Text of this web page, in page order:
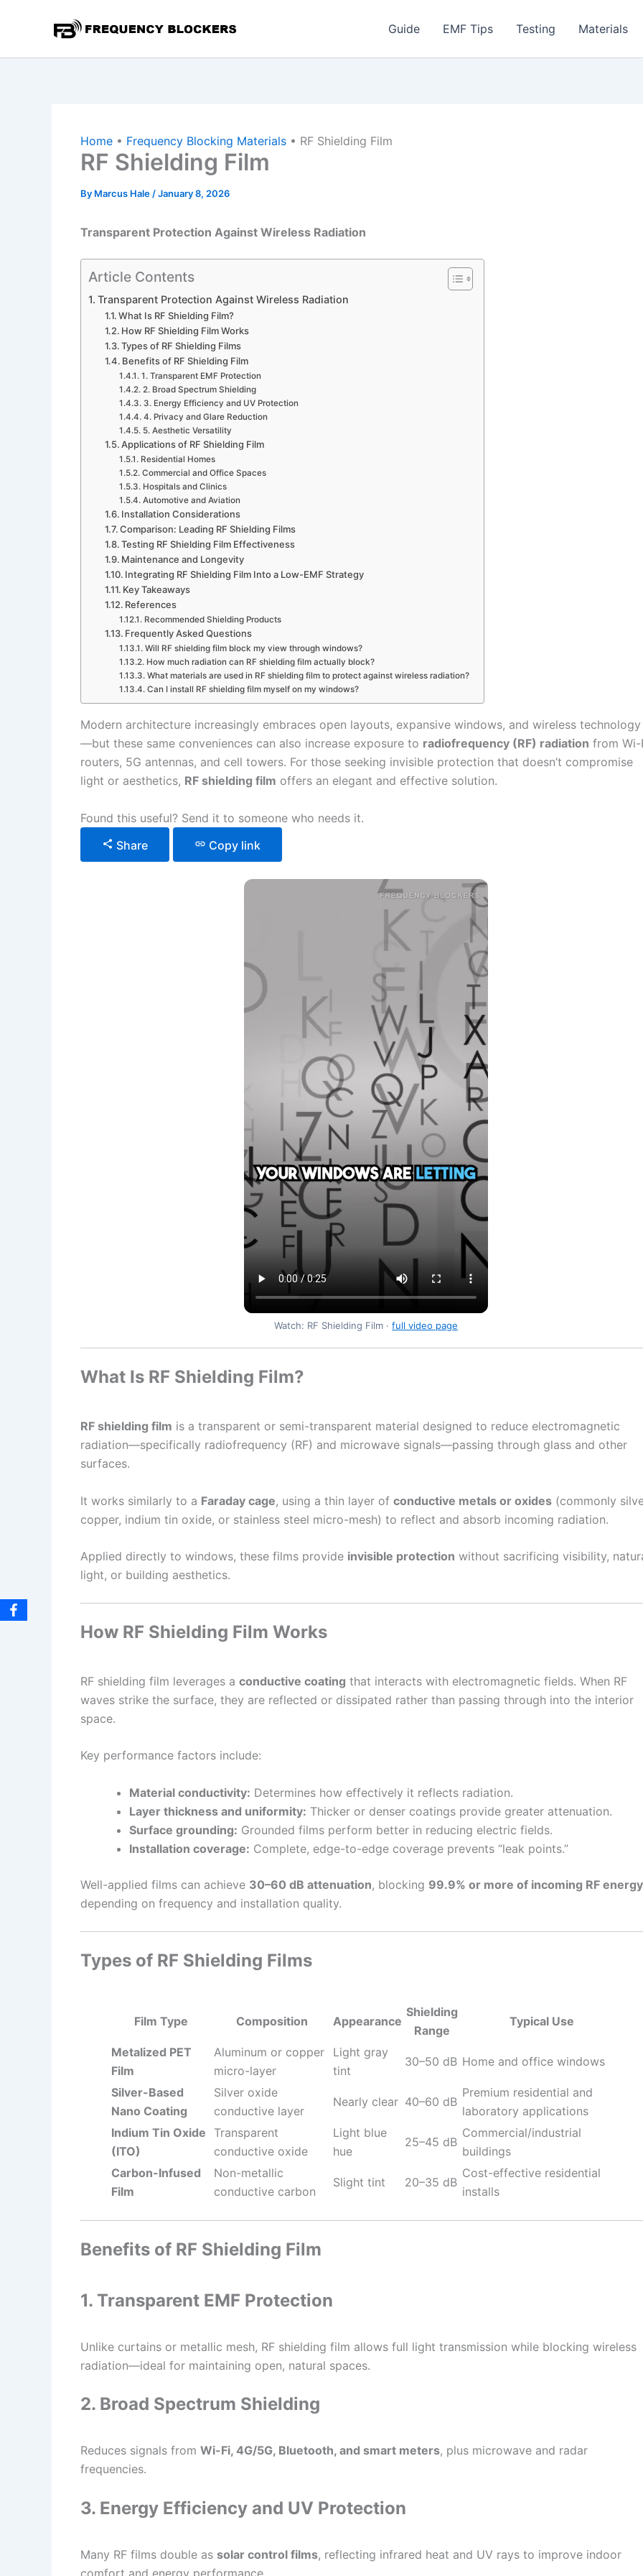
Guide EMF Tips Testing Materials
Home • Frequency Blocking Materials • RF Shielding Film
RF Shielding Film
By Marcus Hale /January 8, 2026
Transparent Protection Against Wireless Radiation
Article Contents
Transparent Protection Against Wireless Radiation
What Is RF Shielding Film?
How RF Shielding Film Works
Types of RF Shielding Films
Benefits of RF Shielding Film
1. Transparent EMF Protection
2. Broad Spectrum Shielding
3. Energy Efficiency and UV Protection
4. Privacy and Glare Reduction
5. Aesthetic Versatility
Applications of RF Shielding Film
Residential Homes
Commercial and Office Spaces
Hospitals and Clinics
Automotive and Aviation
Installation Considerations
Comparison: Leading RF Shielding Films
Testing RF Shielding Film Effectiveness
Maintenance and Longevity
Integrating RF Shielding Film Into a Low-EMF Strategy
Key Takeaways
References
Recommended Shielding Products
Frequently Asked Questions
Will RF shielding film block my view through windows?
How much radiation can RF shielding film actually block?
What materials are used in RF shielding film to protect against wireless radiation?
Can I install RF shielding film myself on my windows?
Modern architecture increasingly embraces open layouts, expansive windows, and wireless technology
—but these same conveniences can also increase exposure to radiofrequency (RF) radiation from Wi-
routers, 5G antennas, and cell towers. For those seeking invisible protection that doesn’t compromise
light or aesthetics, RF shielding film offers an elegant and effective solution.
Found this useful? Send it to someone who needs it.
Share
Copy link
Watch: RF Shielding Film · full video page
What Is RF Shielding Film?
RF shielding film is a transparent or semi-transparent material designed to reduce electromagnetic
radiation—specifically radiofrequency (RF) and microwave signals—passing through glass and other
surfaces.
It works similarly to a Faraday cage, using a thin layer of conductive metals or oxides (commonly
copper, indium tin oxide, or stainless steel micro-mesh) to reflect and absorb incoming radiation.
Applied directly to windows, these films provide invisible protection without sacrificing visibility,
light, or building aesthetics.
How RF Shielding Film Works
RF shielding film leverages a conductive coating that interacts with electromagnetic fields. When RF
waves strike the surface, they are reflected or dissipated rather than passing through into the interior
space.
Key performance factors include:
Material conductivity: Determines how effectively it reflects radiation.
Layer thickness and uniformity: Thicker or denser coatings provide greater attenuation.
Surface grounding: Grounded films perform better in reducing electric fields.
Installation coverage: Complete, edge-to-edge coverage prevents “leak points.”
Well-applied films can achieve 30–60 dB attenuation, blocking 99.9% or more of incoming RF energy
depending on frequency and installation quality.
Types of RF Shielding Films
Film Type Composition Appearance
Shielding
Range
Typical Use
Metalized PET
Film
Aluminum or copper
micro-layer
Light gray
tint
30–50 dB Home and office windows
Silver-Based
Nano Coating
Silver oxide
conductive layer
Nearly clear 40–60 dB
Premium residential and
laboratory applications
Indium Tin Oxide
(ITO)
Transparent
conductive oxide
Light blue
hue
25–45 dB
Commercial/industrial
buildings
Carbon-Infused
Film
Non-metallic
conductive carbon
Slight tint 20–35 dB
Cost-effective residential
installs
Benefits of RF Shielding Film
1. Transparent EMF Protection
Unlike curtains or metallic mesh, RF shielding film allows full light transmission while blocking wireless
radiation—ideal for maintaining open, natural spaces.
2. Broad Spectrum Shielding
Reduces signals from Wi-Fi, 4G/5G, Bluetooth, and smart meters, plus microwave and radar
frequencies.
3. Energy Efficiency and UV Protection
Many RF films double as solar control films, reflecting infrared heat and UV rays to improve indoor
comfort and energy performance.